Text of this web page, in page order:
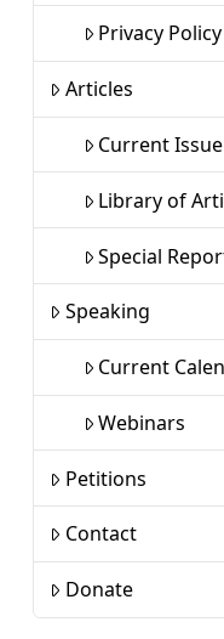
Privacy Policy
Articles
Current Issue
Library of
Special
Speaking
Current
Webinars
Petitions
Contact
Donate